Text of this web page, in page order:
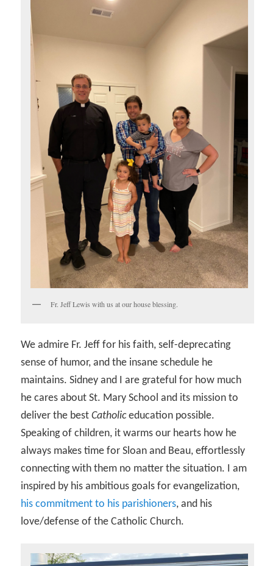
Fr. Jeff Lewis with us at our house blessing.
We admire Fr. Jeff for his faith, self-deprecating
sense of humor, and the insane schedule he
maintains. Sidney and I are grateful for how much
he cares about St. Mary School and its mission to
deliver the bestCatholiceducation possible.
Speaking of children, it warms our hearts how he
always makes time for Sloan and Beau, effortlessly
connecting with them no matter the situation. I am
inspired by his ambitious goals for evangelization,
his commitment to his parishioners, and his
love/defense of the Catholic Church.